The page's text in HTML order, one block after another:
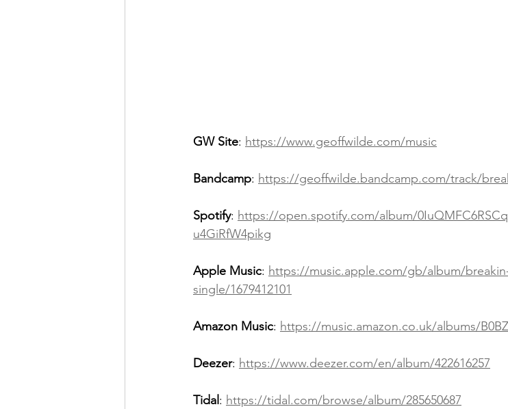
GW Site: https://www.geoffwilde.com/music
Bandcamp: https://geoffwilde.bandcamp.com/track/
Spotify: https://open.spotify.com/album/
u4GiRfW4pikg
Apple Music: https://music.apple.com/gb/album/
single/1679412101
Amazon Music: https://music.amazon.co.uk/albums/
Deezer: https://www.deezer.com/en/album/422616257
Tidal : https://tidal.com/browse/album/285650687